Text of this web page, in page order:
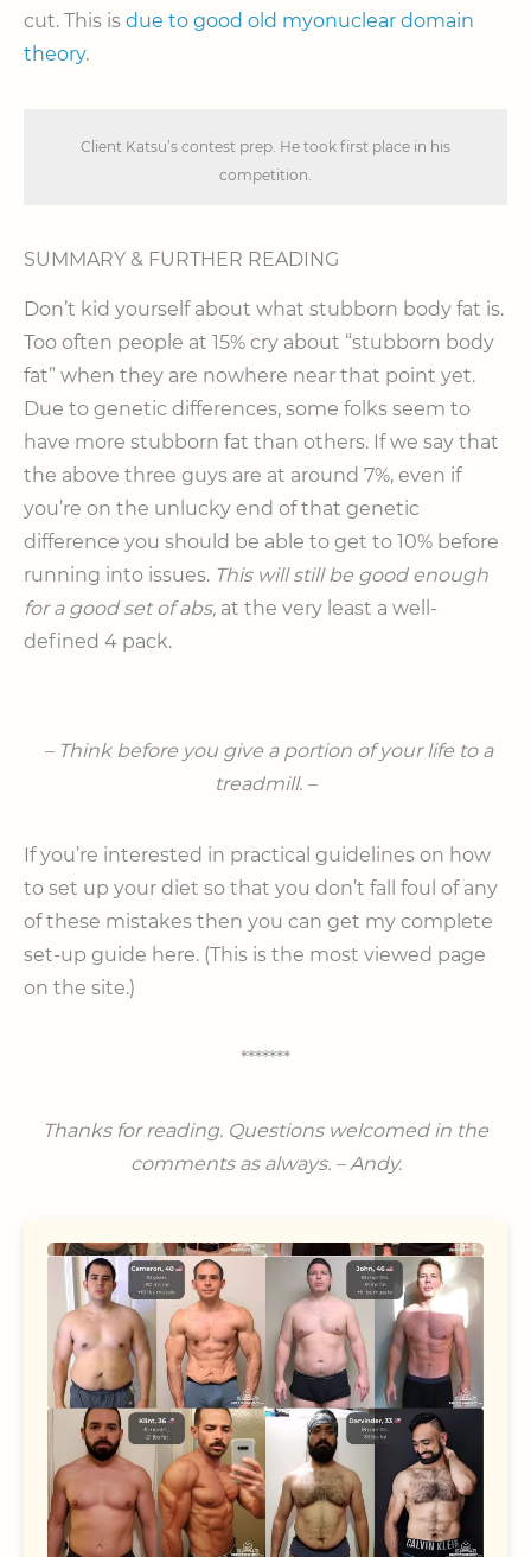
cut. This is due to good old myonuclear domain
theory.
Client Katsu’s contest prep. He took first place in his
competition.
SUMMARY & FURTHER READING
Don’t kid yourself about what stubborn body fat is.
Too often people at 15% cry about “stubborn body
fat” when they are nowhere near that point yet.
Due to genetic differences, some folks seem to
have more stubborn fat than others. If we say that
the above three guys are at around 7%, even if
you’re on the unlucky end of that genetic
difference you should be able to get to 10% before
running into issues. This will still be good enough
for a good set of abs, at the very least a well-
defined 4 pack.
– Think before you give a portion of your life to a
treadmill. –
If you’re interested in practical guidelines on how
to set up your diet so that you don’t fall foul of any
of these mistakes then you can get my complete
set-up guide here. (This is the most viewed page
on the site.)
*******
Thanks for reading. Questions welcomed in the
comments as always. – Andy.